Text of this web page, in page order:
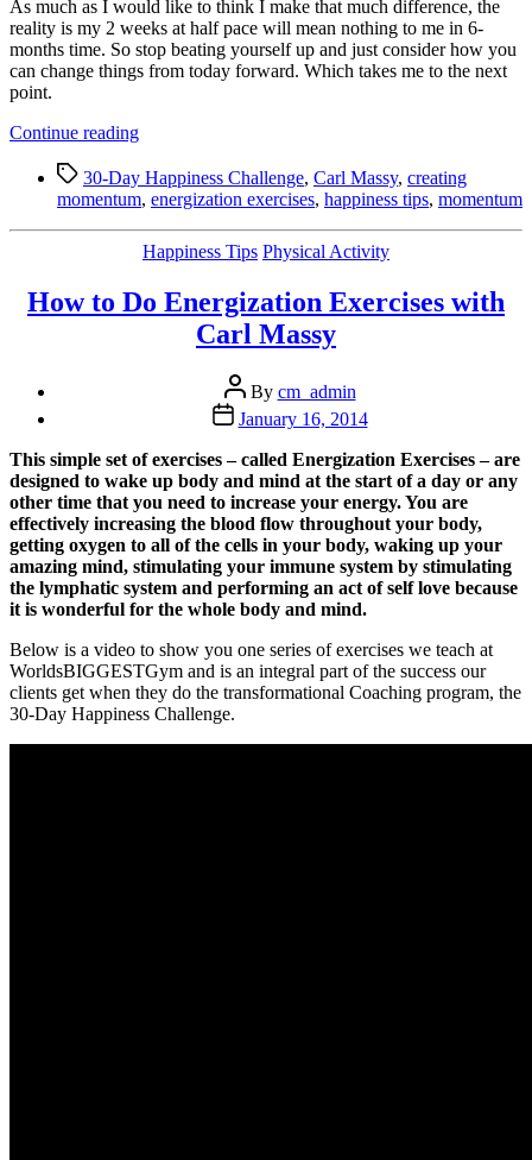
As much as I would like to think I make that much difference, the
reality is my 2 weeks at half pace will mean nothing to me in 6-
months time. So stop beating yourself up and just consider how you
can change things from today forward. Which takes me to the next
point.
Continue reading“5
to
Creating
(when
are
Tags30-Day Happiness Challenge, Carl Massy, creating
momentum, energization exercises, happiness tips, momentum
Categories
Happiness Tips Physical Activity
How to Do Energization Exercises with
Carl Massy
Post
author
By cm_admin
Post
date
January 16, 2014
This simple set of exercises – called Energization Exercises – are
designed to wake up body and mind at the start of a day or any
other time that you need to increase your energy. You are
effectively increasing the blood flow throughout your body,
getting oxygen to all of the cells in your body, waking up your
amazing mind, stimulating your immune system by stimulating
the lymphatic system and performing an act of self love because
it is wonderful for the whole body and mind.
Below is a video to show you one series of exercises we teach at
WorldsBIGGESTGym and is an integral part of the success our
clients get when they do the transformational Coaching program, the
30-Day Happiness Challenge.